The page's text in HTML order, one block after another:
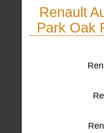
Renault
Park Oak